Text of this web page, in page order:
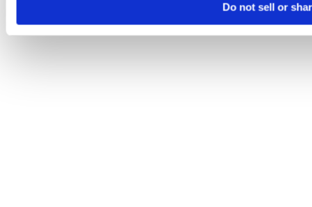
Do not sell or